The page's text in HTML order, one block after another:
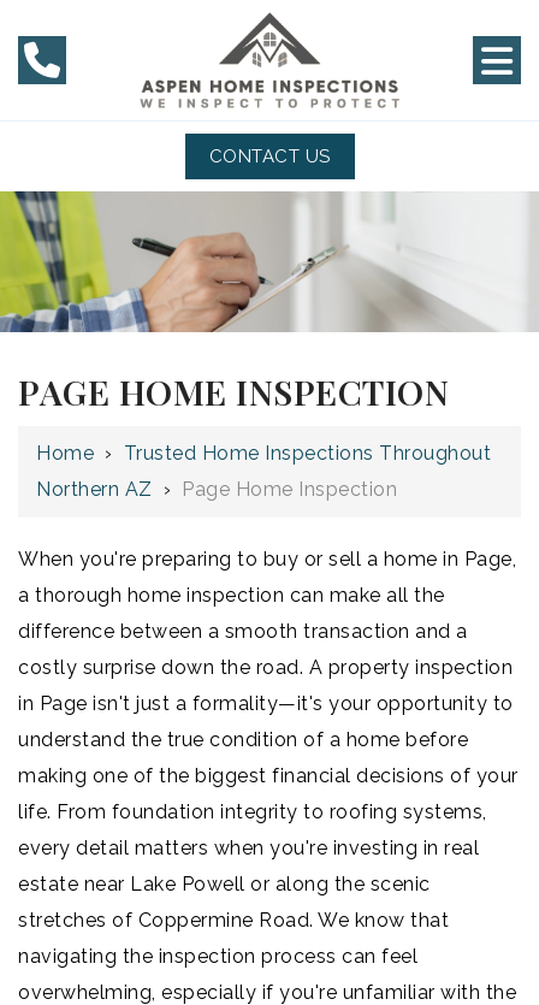
CONTACT US
PAGE HOME INSPECTION
Home › Trusted Home Inspections Throughout
Northern AZ › Page Home Inspection
When you're preparing to buy or sell a home in Page,
a thorough home inspection can make all the
difference between a smooth transaction and a
costly surprise down the road. A property inspection
in Page isn't just a formality—it's your opportunity to
understand the true condition of a home before
making one of the biggest financial decisions of your
life. From foundation integrity to roofing systems,
every detail matters when you're investing in real
estate near Lake Powell or along the scenic
stretches of Coppermine Road. We know that
navigating the inspection process can feel
overwhelming, especially if you're unfamiliar with the